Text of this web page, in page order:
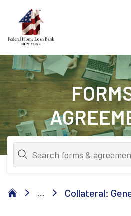
Skip to Main Content
... Collateral: